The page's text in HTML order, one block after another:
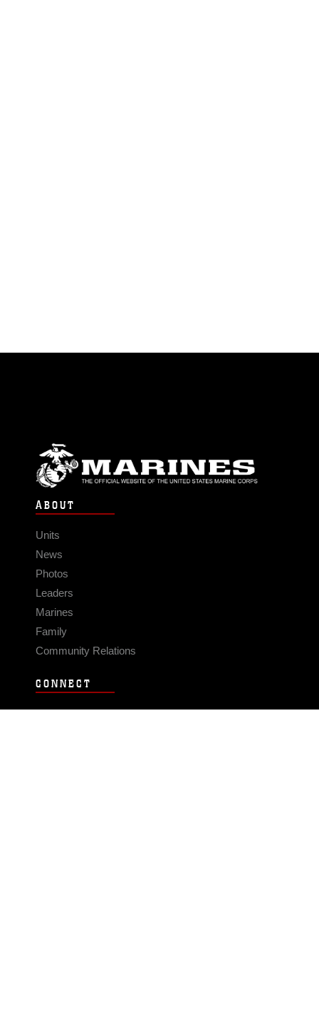
ABOUT
Units
News
Photos
Leaders
Marines
Family
Community Relations
CONNECT
Contact Us